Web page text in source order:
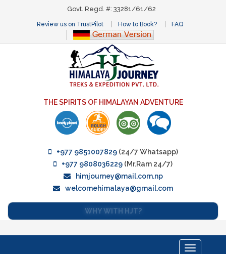
Govt. Regd. #: 33281/61/62
Review us on TrustPilot How to Book? FAQ
THE SPIRITS OF HIMALAYAN ADVENTURE
+977 9851007829(24/7 Whatsapp)
+977 9808036229 (Mr.Ram 24/7)
himjourney@mail.com.np
welcomehimalaya@gmail.com
WHY WITH HJT?
Toggle